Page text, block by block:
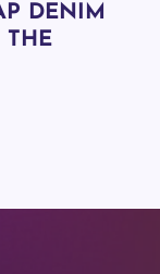
DENIM
THE